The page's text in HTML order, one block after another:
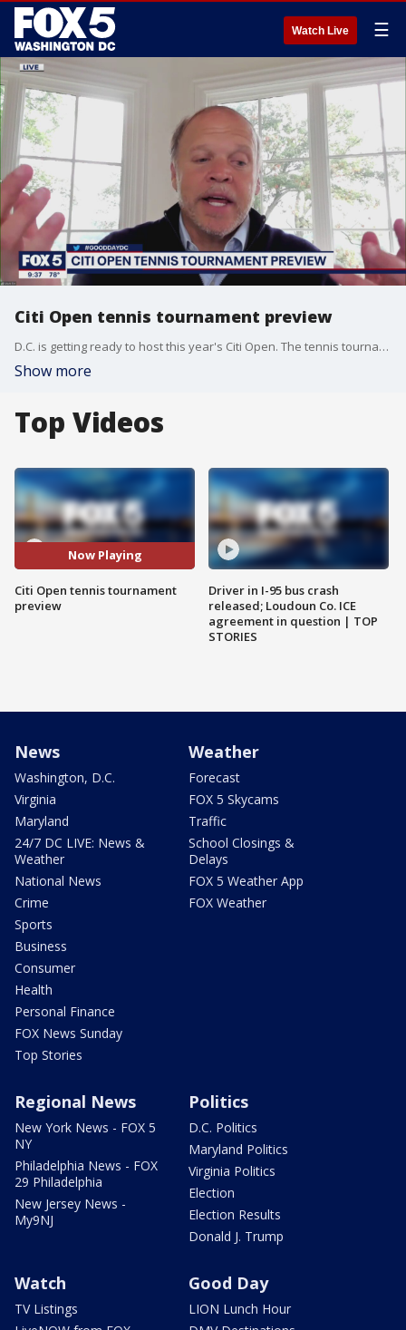
Watch Live ☰
Citi Open tennis tournament preview
D.C. is getting ready to host this year's Citi Open. The tennis tournament beings with several world-class players on the schedule.
Show more
Top Videos
Now Playing
Citi Open tennis tournament
preview
Driver in I-95 bus crash
released; Loudoun Co. ICE
agreement in question | TOP
STORIES
News
Washington, D.C.
Virginia
Maryland
24/7 DC LIVE: News &
Weather
National News
Crime
Sports
Business
Consumer
Health
Personal Finance
FOX News Sunday
Top Stories
Weather
Forecast
FOX 5 Skycams
Traffic
School Closings &
Delays
FOX 5 Weather App
FOX Weather
Regional News
New York News - FOX 5
NY
Philadelphia News - FOX
29 Philadelphia
New Jersey News -
My9NJ
Politics
D.C. Politics
Maryland Politics
Virginia Politics
Election
Election Results
Donald J. Trump
Watch
TV Listings
Good Day
LION Lunch Hour